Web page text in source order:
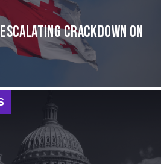
Escalating Crackdown on